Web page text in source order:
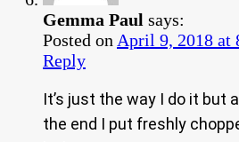
Gemma Paul says:
Posted on April 9, 2018 at
Reply
It’s just the way I do it but
the end I put freshly